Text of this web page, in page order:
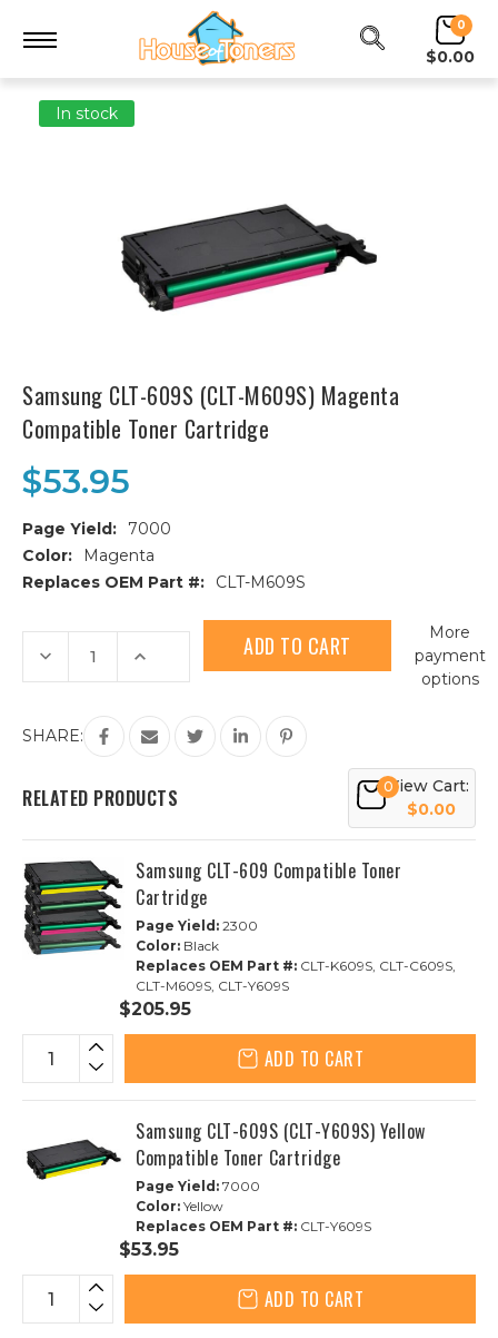
0
$0.00
In stock
Samsung CLT-609S (CLT-M609S) Magenta
Compatible Toner Cartridge
$53.95
Page Yield:
7000
Color:
Magenta
Replaces OEM Part #:
CLT-M609S
Current
Stock:
Decrease
Quantity
of
609S
(CLT-
Compatible
Toner
Increase
of
CLT-
609S
(CLT-
M609S)
Compatible
Toner
More
payment
options
SHARE:
RELATED PRODUCTS 0View Cart:
$0.00
Samsung CLT-609 Compatible Toner
Cartridge
Page Yield: 2300
Color: Black
Replaces OEM Part #: CLT-K609S, CLT-C609S,
CLT-M609S, CLT-Y609S
$205.95
ADD TO CART
Samsung CLT-609S (CLT-Y609S) Yellow
Compatible Toner Cartridge
Page Yield: 7000
Color: Yellow
Replaces OEM Part #: CLT-Y609S
$53.95
ADD TO CART